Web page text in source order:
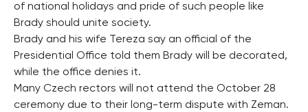
of national holidays and pride of such people like
Brady should unite society.
Brady and his wife Tereza say an official of the
Presidential Office told them Brady will be decorated,
while the office denies it.
Many Czech rectors will not attend the October 28
ceremony due to their long-term dispute with Zeman.